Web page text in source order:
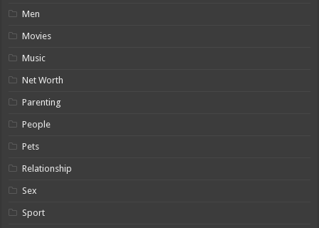
Men
Movies
Music
Net Worth
Parenting
People
Pets
Relationship
Sex
Sport